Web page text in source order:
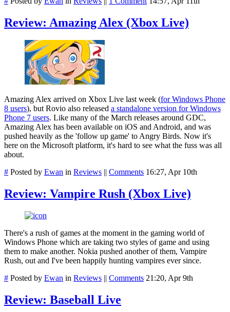
Review: Amazing Alex (Xbox Live)
Amazing Alex arrived on Xbox Live last week (for Windows Phone
8 users), but Rovio also released a standalone version for Windows
Phone 7 users. Like many of the March releases around GDC,
Amazing Alex has been available on iOS and Android, and was
pushed heavily as the 'follow up game' to Angry Birds. Now it's
here on the Microsoft platform, it's hard to see what the fuss was all
about.
# Posted by Ewan in Reviews || Comments 16:27, Apr 10th
Review: Vampire Rush (Xbox Live)
There's a rush of games at the moment in the gaming world of
Windows Phone which are taking two styles of game and using
them to make another. Nokia pushed another of them, Vampire
Rush, out and I've been happily hunting vampires ever since.
# Posted by Ewan in Reviews || Comments 21:20, Apr 9th
Review: Baseball Live